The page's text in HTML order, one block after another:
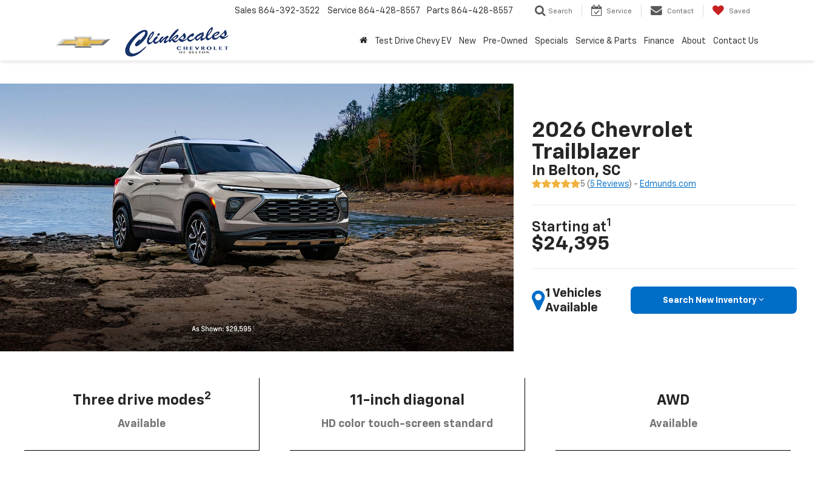
Sales 864-392-3522 Service 864-428-8557 Parts 864-428-8557 Search Service Contact Saved
Test Drive Chevy EV New Pre-Owned Specials Service & Parts Finance About Contact Us
2026 Chevrolet
Trailblazer
In Belton, SC
5 ( 5 Reviews) - Edmunds.com
Starting at1
$24,395
1 Vehicles
Available
Search New Inventory
Three drive modes2
Available
11-inch diagonal
HD color touch-screen standard
AWD
Available